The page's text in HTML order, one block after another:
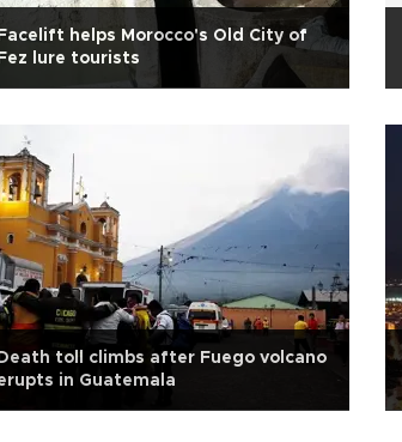
Facelift helps Morocco's Old City of
Fez lure tourists
Death toll climbs after Fuego volcano
in Guatemala